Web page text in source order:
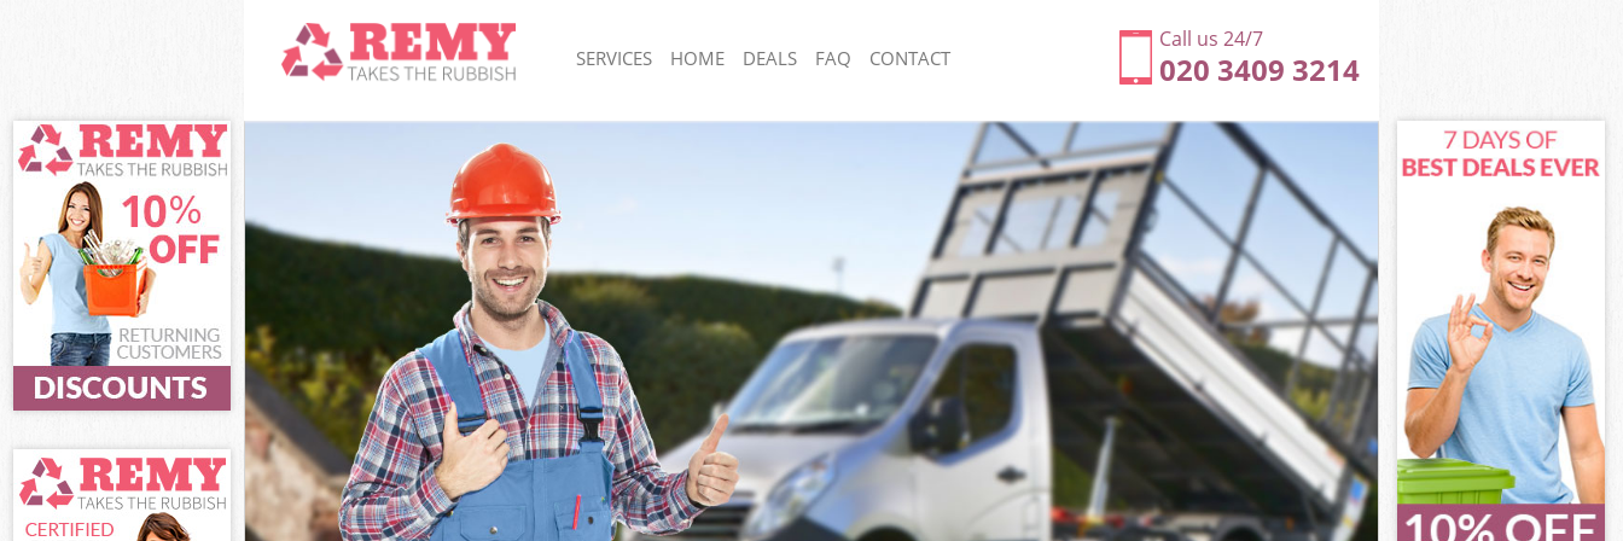
Call us 24/7
020 3409 3214
SERVICES
White Goods Disposal Eltham Bexley
Junk Clearance Eltham Bexley
Waste Clearance Eltham Bexley
Kitchen Bathroom Waste Disposal Eltham Bexley
Sofa Bed Removal Disposal Eltham Bexley
Bulky Waste Collection Eltham Bexley
Rubbish Clearance Eltham Bexley
Waste Disposal Eltham Bexley
Waste Collection Eltham Bexley
Junk Disposal Eltham Bexley
Disposal Eltham Bexley
TV Recycling Disposal Eltham Bexley
Refuse Removal Eltham Bexley
Waste Removal Company Eltham Bexley
Rubbish Removal Eltham Bexley
Junk Collection Eltham Bexley
Fluorescent Tube Disposal Eltham Bexley
Loft Clearance Eltham Bexley
Furniture Disposal Eltham Bexley
Rubbish Collection Eltham Bexley
Refuse Collection Eltham Bexley
Waste Disposal Company Eltham Bexley
Waste Removal Eltham Bexley
Junk Removal Eltham Bexley
Rubbish Disposal Eltham Bexley
Rubbish Removal Services Eltham Bexley
Rubbish Clearance Services Eltham Bexley
Refuse Disposal Eltham Bexley
HOME DEALS FAQ CONTACT